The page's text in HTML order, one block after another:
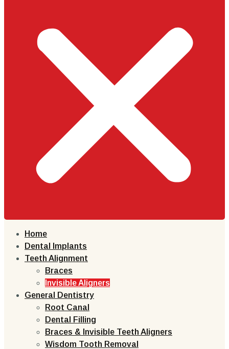
Home
Dental Implants
Teeth Alignment
Braces
Invisible Aligners
General Dentistry
Root Canal
Dental Filling
Braces & Invisible Teeth Aligners
Wisdom Tooth Removal